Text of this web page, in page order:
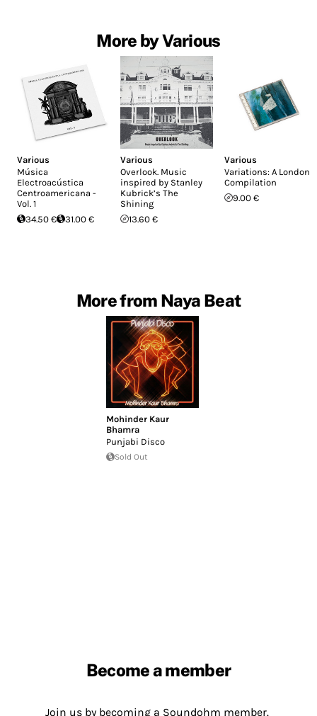
More by Various
Various
Música
Electroacústica
Centroamericana -
Vol. 1
34.50 €
31.00 €
Various
Overlook. Music
inspired by Stanley
Kubrick’s The
Shining
13.60 €
Various
Variations: A London
Compilation
9.00 €
More from Naya Beat
Mohinder Kaur
Bhamra
Punjabi Disco
Sold Out
Become a member
Join us by becoming a Soundohm member.